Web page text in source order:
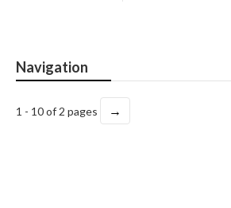
Navigation
1 - 10 of 2 pages →